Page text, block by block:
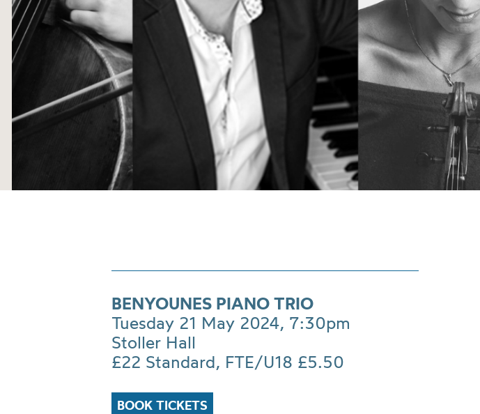
BENYOUNES PIANO TRIO
Tuesday 21 May 2024, 7:30pm
Stoller Hall
£22 Standard, FTE/U18 £5.50
BOOK TICKETS